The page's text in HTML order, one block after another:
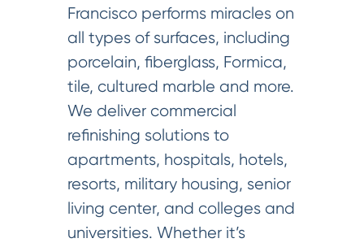
Francisco performs miracles on
all types of surfaces, including
porcelain, fiberglass, Formica,
tile, cultured marble and more.
We deliver commercial
refinishing solutions to
apartments, hospitals, hotels,
resorts, military housing, senior
living center, and colleges and
universities. Whether it’s